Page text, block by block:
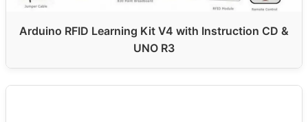
Arduino RFID Learning Kit V4 with Instruction CD &
UNO R3